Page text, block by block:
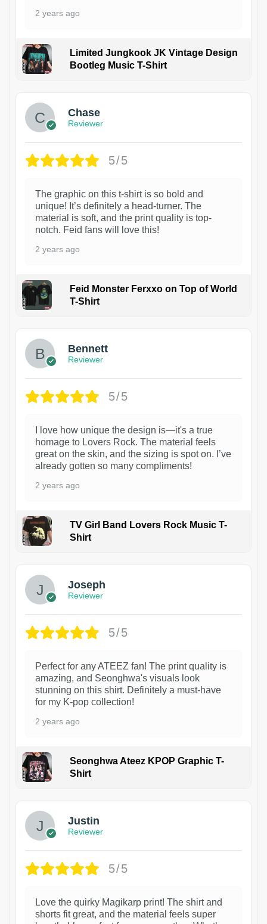
2 years ago
Limited Jungkook JK Vintage Design
Bootleg Music T-Shirt
Chase
Reviewer
5/5
The graphic on this t-shirt is so bold and
unique! It’s definitely a head-turner. The
material is soft, and the print quality is top-
notch. Feid fans will love this!
2 years ago
Feid Monster Ferxxo on Top of World
T-Shirt
Bennett
Reviewer
5/5
I love how unique the design is—it's a true
homage to Lovers Rock. The material feels
great on the skin, and the sizing is spot on. I’ve
already gotten so many compliments!
2 years ago
TV Girl Band Lovers Rock Music T-
Shirt
Joseph
Reviewer
5/5
Perfect for any ATEEZ fan! The print quality is
amazing, and Seonghwa's visuals look
stunning on this shirt. Definitely a must-have
for my K-pop collection!
2 years ago
Seonghwa Ateez KPOP Graphic T-
Shirt
Justin
Reviewer
5/5
Love the quirky Magikarp print! The shirt and
shorts fit great, and the material feels super